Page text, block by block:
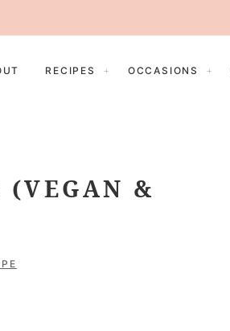
RECIPES OCCASIONS
(VEGAN &